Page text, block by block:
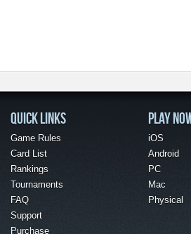
QUICK LINKS
Game Rules
Card List
Rankings
Tournaments
FAQ
Support
Purchase
PLAY
iOS
Android
PC
Mac
Physical